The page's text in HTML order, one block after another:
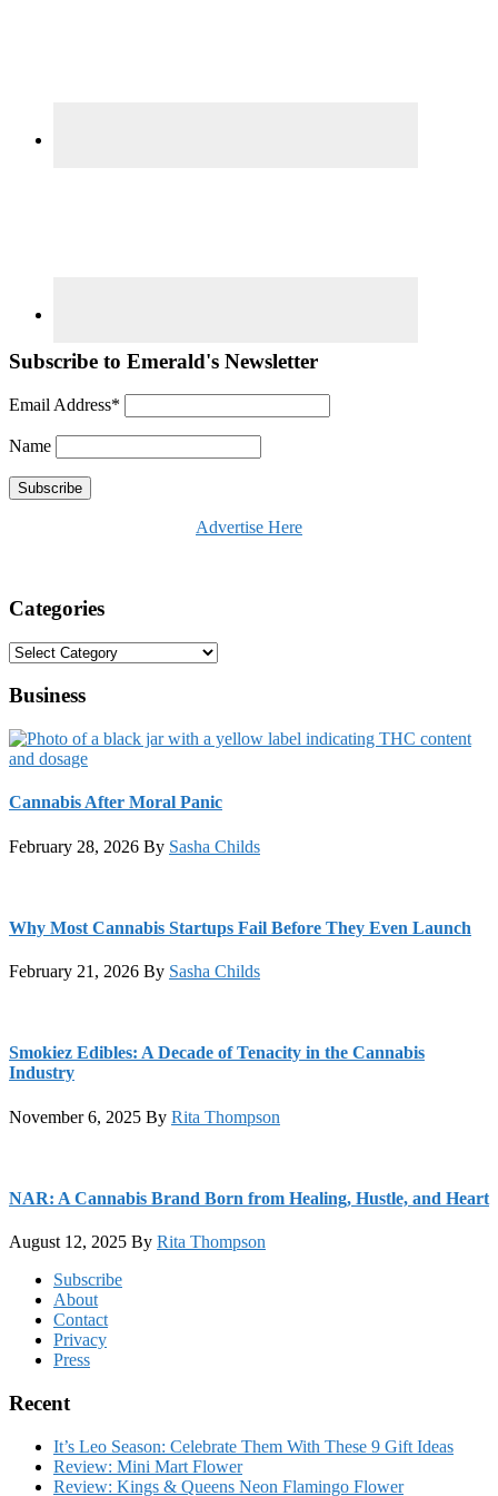
Subscribe to Emerald's Newsletter
Email Address*
Name
Advertise Here
Categories
Categories
Business
Cannabis After Moral Panic
February 28, 2026 By Sasha Childs
Why Most Cannabis Startups Fail Before They Even Launch
February 21, 2026 By Sasha Childs
Smokiez Edibles: A Decade of Tenacity in the Cannabis
Industry
November 6, 2025 By Rita Thompson
NAR: A Cannabis Brand Born from Healing, Hustle, and Heart
August 12, 2025 By Rita Thompson
FooterSubscribe
About
Contact
Privacy
Press
Recent
It’s Leo Season: Celebrate Them With These 9 Gift Ideas
Review: Mini Mart Flower
Review: Kings & Queens Neon Flamingo Flower